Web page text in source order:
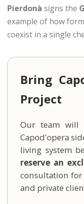
Pierdonà signs the
example of how
coexist in a single
Bring
Project
Our team will
Capod'opera
living system
reserve an
consultation for
and private